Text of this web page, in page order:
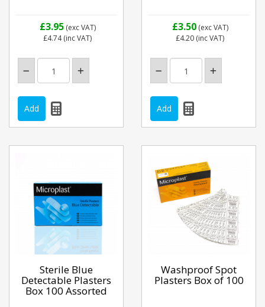
£3.95(exc VAT)
£4.74(inc VAT)
£3.50(exc VAT)
£4.20 (inc VAT)
Sterile Blue
Detectable Plasters
Box 100 Assorted
Washproof Spot
Plasters Box of 100